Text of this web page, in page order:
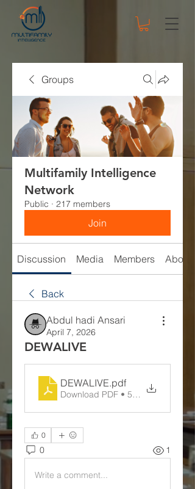
Groups
Multifamily Intelligence
Network
Public · 217 members
Join
Discussion Media Members About
Back
Abdul hadi Ansari
April 7, 2026
DEWALIVE
DEWALIVE.pdf
Download PDF • 56KB
0
0 1
Write a comment...